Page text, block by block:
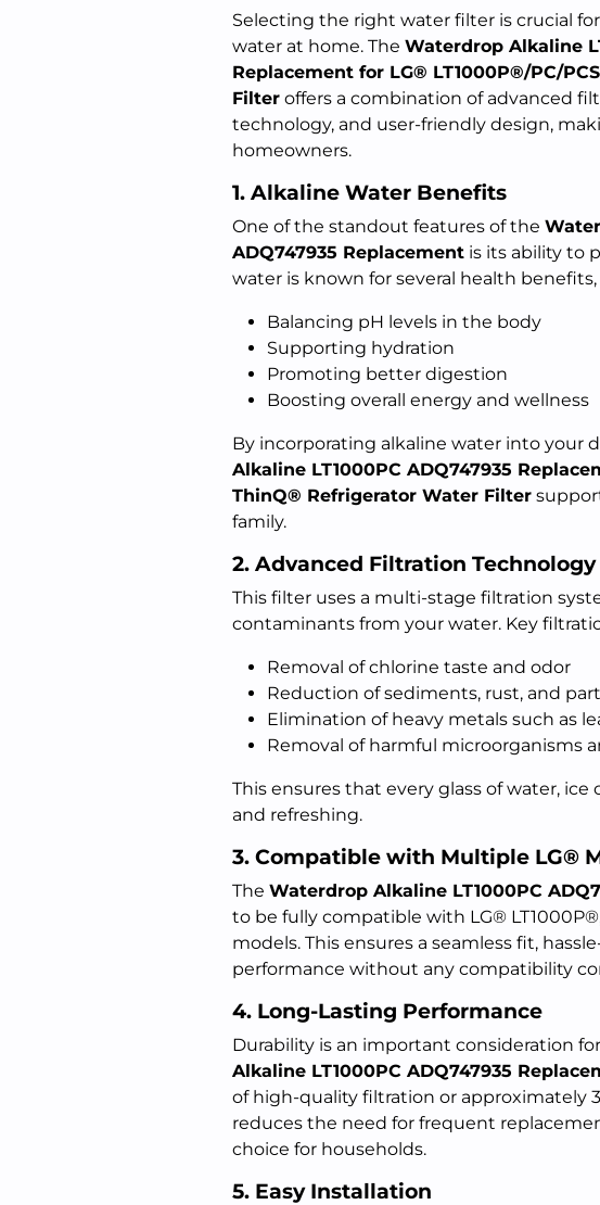
Selecting the right water filter is crucial
water at home. The Waterdrop Alkaline
Replacement for LG® LT1000P®/PC/
Filter offers a combination of advanced
technology, and user-friendly design,
homeowners.
1. Alkaline Water Benefits
One of the standout features of the
ADQ747935 Replacement is its ability to
water is known for several health
Balancing pH levels in the body
Supporting hydration
Promoting better digestion
Boosting overall energy and wellness
By incorporating alkaline water into your
Alkaline LT1000PC ADQ747935
ThinQ® Refrigerator Water Filter
family.
2. Advanced Filtration Technology
This filter uses a multi-stage filtration
contaminants from your water. Key
Removal of chlorine taste and odor
Reduction of sediments, rust, and
Elimination of heavy metals such as
Removal of harmful microorganisms
This ensures that every glass of water, ice
and refreshing.
3. Compatible with Multiple LG®
The Waterdrop Alkaline LT1000PC
to be fully compatible with LG®
models. This ensures a seamless fit,
performance without any compatibility
4. Long-Lasting Performance
Durability is an important consideration
Alkaline LT1000PC ADQ747935
of high-quality filtration or approximately
reduces the need for frequent
choice for households.
5. Easy Installation